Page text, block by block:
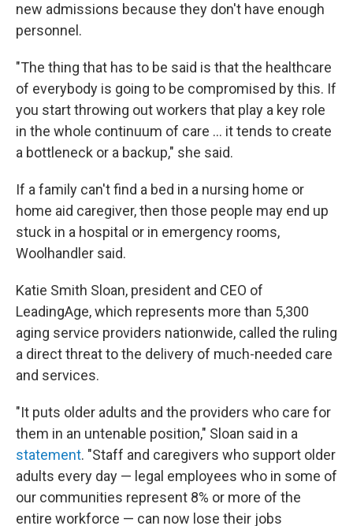
new admissions because they don't have enough
personnel.
"The thing that has to be said is that the healthcare
of everybody is going to be compromised by this. If
you start throwing out workers that play a key role
in the whole continuum of care … it tends to create
a bottleneck or a backup," she said.
If a family can't find a bed in a nursing home or
home aid caregiver, then those people may end up
stuck in a hospital or in emergency rooms,
Woolhandler said.
Katie Smith Sloan, president and CEO of
LeadingAge, which represents more than 5,300
aging service providers nationwide, called the ruling
a direct threat to the delivery of much-needed care
and services.
"It puts older adults and the providers who care for
them in an untenable position," Sloan said in a
statement. "Staff and caregivers who support older
adults every day — legal employees who in some of
our communities represent 8% or more of the
entire workforce — can now lose their jobs